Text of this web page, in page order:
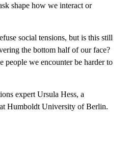
shape how we interact or
social tensions, but is this still
the bottom half of our face?
people we encounter be harder to
expert Ursula Hess, a
Humboldt University of Berlin.